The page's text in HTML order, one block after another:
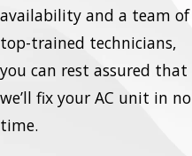
availability and a team of
top-trained technicians,
you can rest assured that
we’ll fix your AC unit in no
time.